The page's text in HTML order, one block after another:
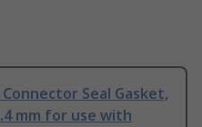
Seal Gasket,
mm for use with